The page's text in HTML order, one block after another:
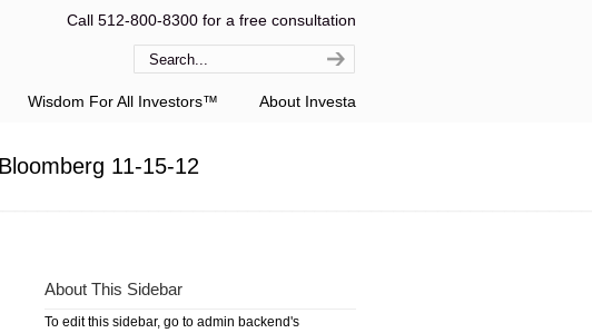
Call 512-800-8300 for a free consultation
Wisdom For All Investors™ About Investa
11-15-12
About This Sidebar
To edit this sidebar, go to admin backend's